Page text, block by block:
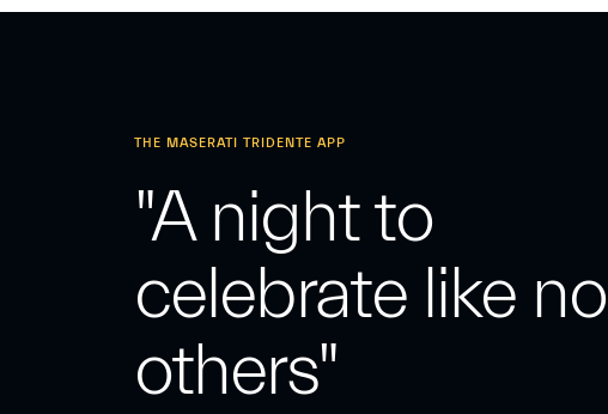
THE MASERATI TRIDENTE APP
"A night to
celebrate like no
others"